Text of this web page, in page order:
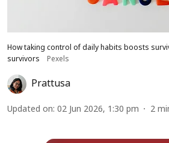
How taking control of daily habits boosts
survivors
Pexels
Prattusa
Updated on: 02 Jun 2026, 1:30 pm 2